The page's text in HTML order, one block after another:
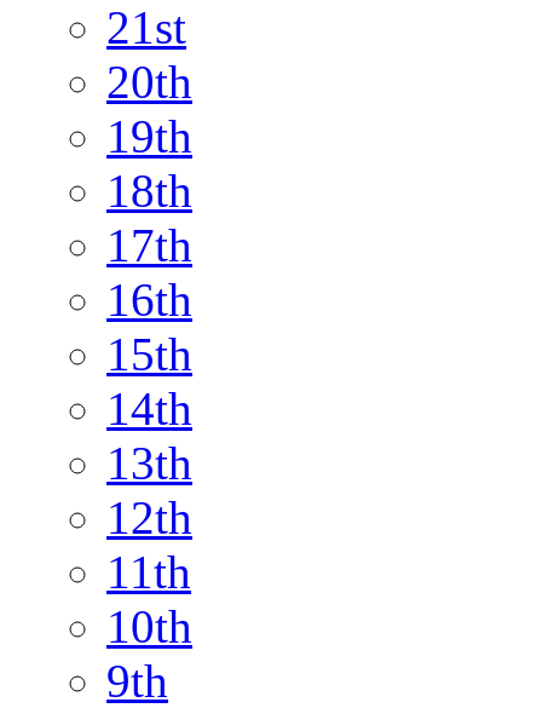
21st
20th
19th
18th
17th
16th
15th
14th
13th
12th
11th
10th
9th